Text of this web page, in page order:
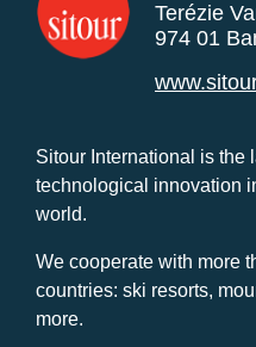
Terézie
974 01
Sitour International is the
technological innovation
world.
We cooperate with more
countries: ski resorts,
more.